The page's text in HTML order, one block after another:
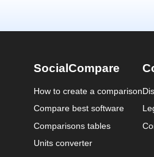
SocialCompare
How to create a comparison
Compare best software
Comparisons tables
Units converter